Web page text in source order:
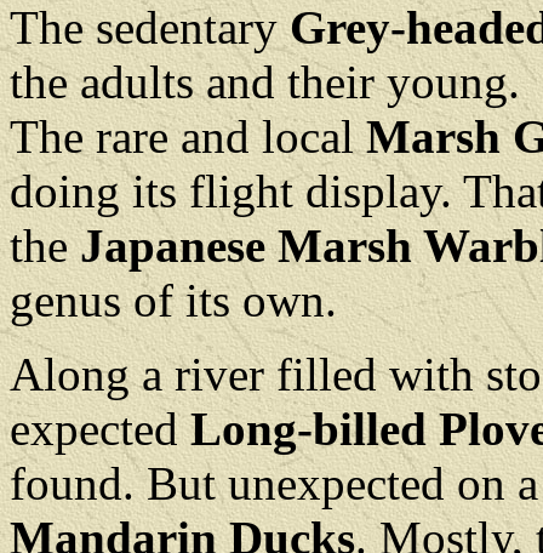
The sedentaryGrey-
the adults and their young.
The rare and localMarsh
doing its flight display.
theJapanese Marsh
genus of its own.
Along a river filled with
expectedLong-billed
found. But unexpected on
Mandarin Ducks. Mostly,